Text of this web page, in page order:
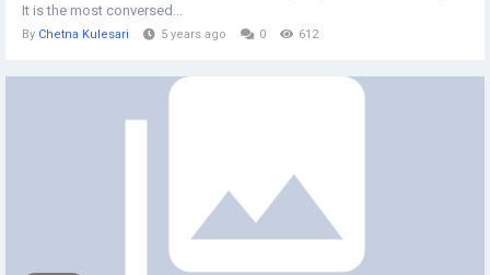
It is the most conversed...
By Chetna Kulesari 5 years ago 0 612